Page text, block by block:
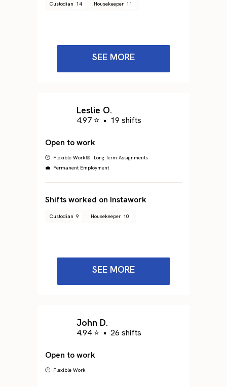
Custodian 14 Housekeeper 11
SEE MORE
Leslie O.
4.97 ⭐ • 19 shifts
Open to work
🕐 Flexible Work📅 Long Term Assignments
💼 Permanent Employment
Shifts worked on Instawork
Custodian 9 Housekeeper 10
SEE MORE
John D.
4.94 ⭐ • 26 shifts
Open to work
🕐 Flexible Work